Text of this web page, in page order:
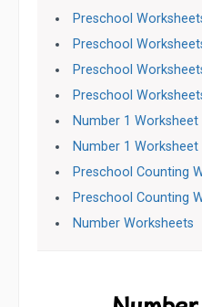
Preschool
Preschool
Preschool
Preschool
Number 1 Worksheet
Number 1 Worksheet
Preschool Counting
Preschool Counting
Number Worksheets